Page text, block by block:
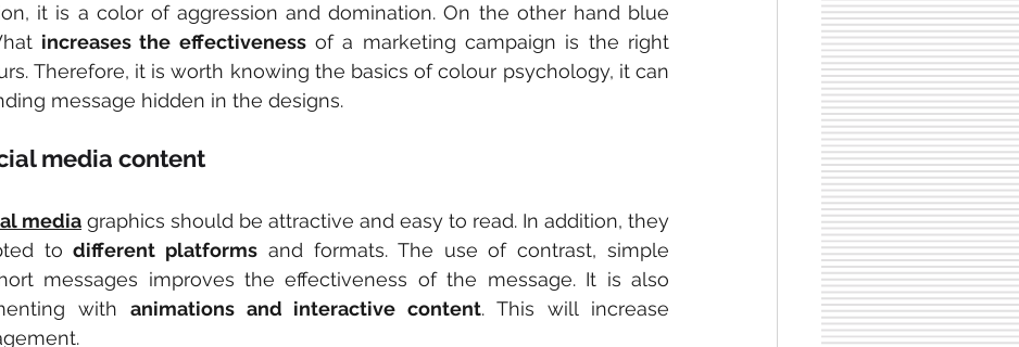
it is a color of aggression and domination. On the other hand blue
increases the effectiveness of a marketing campaign is the right
Therefore, it is worth knowing the basics of colour psychology, it can
message hidden in the designs.
media content
media graphics should be attractive and easy to read. In addition, they
to different platforms and formats. The use of contrast, simple
messages improves the effectiveness of the message. It is also
with animations and interactive content. This will increase